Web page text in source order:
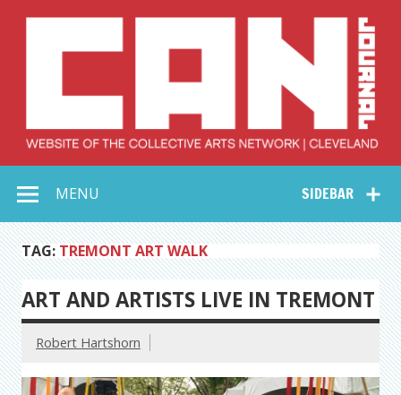
Collective Arts
Network –
CAN Journal
SIDEBAR
MENU
TAG: TREMONT ART WALK
ART AND ARTISTS LIVE IN TREMONT
Robert Hartshorn